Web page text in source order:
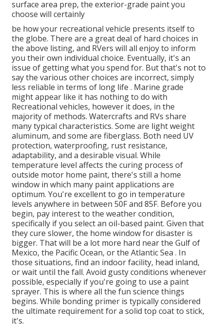
surface area prep, the exterior-grade paint you
choose will certainly
be how your recreational vehicle presents itself to
the globe. There are a great deal of hard choices in
the above listing, and RVers will all enjoy to inform
you their own individual choice. Eventually, it's an
issue of getting what you spend for. But that's not to
say the various other choices are incorrect, simply
less reliable in terms of long life . Marine grade
might appear like it has nothing to do with
Recreational vehicles, however it does, in the
majority of methods. Watercrafts and RVs share
many typical characteristics. Some are light weight
aluminum, and some are fiberglass. Both need UV
protection, waterproofing, rust resistance,
adaptability, and a desirable visual. While
temperature level affects the curing process of
outside motor home paint, there's still a home
window in which many paint applications are
optimum. You're excellent to go in temperature
levels anywhere in between 50F and 85F. Before you
begin, pay interest to the weather condition,
specifically if you select an oil-based paint. Given that
they cure slower, the home window for disaster is
bigger. That will be a lot more hard near the Gulf of
Mexico, the Pacific Ocean, or the Atlantic Sea . In
those situations, find an indoor facility, head inland,
or wait until the fall. Avoid gusty conditions whenever
possible, especially if you're going to use a paint
sprayer. This is where all the fun science things
begins. While bonding primer is typically considered
the ultimate requirement for a solid top coat to stick,
it's.